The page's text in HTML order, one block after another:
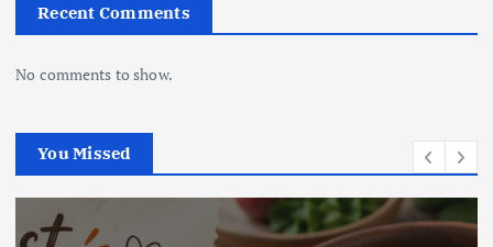
Recent Comments
No comments to show.
You Missed